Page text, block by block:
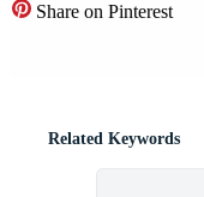
Share on Pinterest
Related Keywords